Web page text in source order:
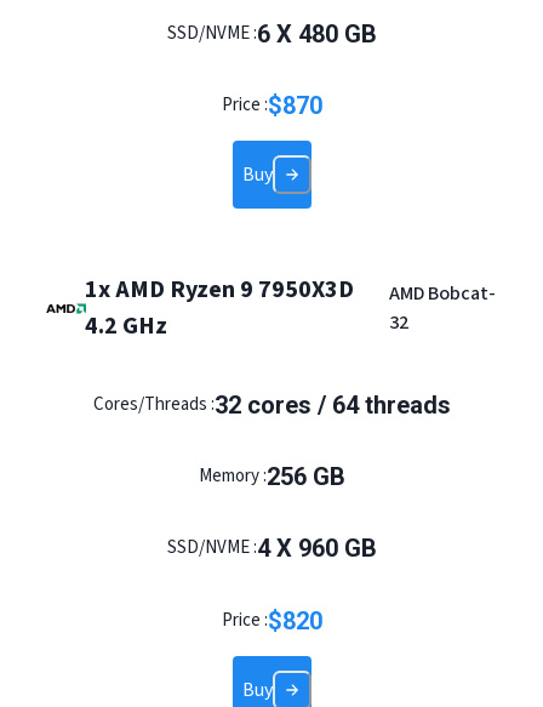
SSD/NVME :6 X 480 GB
Price :$870
Buy
1x AMD Ryzen 9 7950X3D
4.2 GHz
AMD Bobcat-
32
Cores/Threads :32 cores / 64 threads
Memory :256 GB
SSD/NVME :4 X 960 GB
Price :$820
Buy